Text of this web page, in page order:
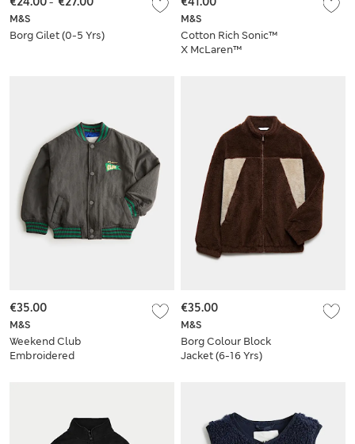
M&S
Borg Gilet (0-5 Yrs)
M&S
Cotton Rich Sonic™
X McLaren™
M&S
Weekend Club
Embroidered
€35.00
M&S
Borg Colour Block
Jacket (6-16 Yrs)
€35.00